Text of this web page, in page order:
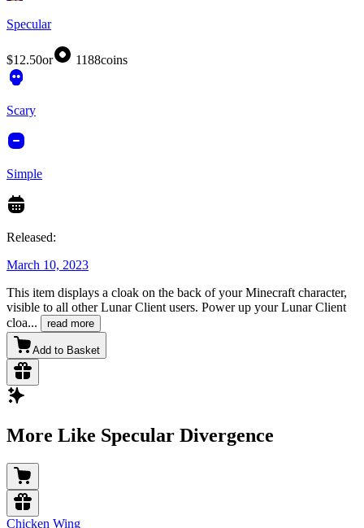
Specular
$12.50or 1188coins
Scary
Simple
Released:
March 10, 2023
This item displays a cloak on the back of your Minecraft character,
visible to all other Lunar Client users. Power up your Lunar Client
cloa... read more
Add to Basket
More Like Specular Divergence
Chicken Wing